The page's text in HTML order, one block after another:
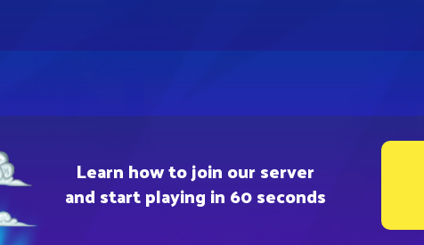
Learn how to join our server
and start playing in 60 seconds